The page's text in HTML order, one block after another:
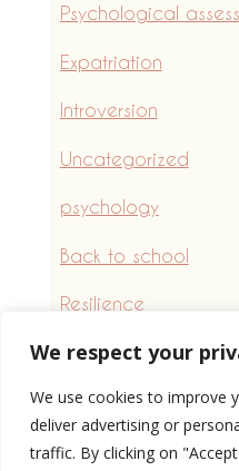
We respect your
We use cookies to improve
deliver advertising or
traffic. By clicking on
Psychological
Expatriation
Introversion
Uncategorized
psychology
Back to school
Resilience
Professional